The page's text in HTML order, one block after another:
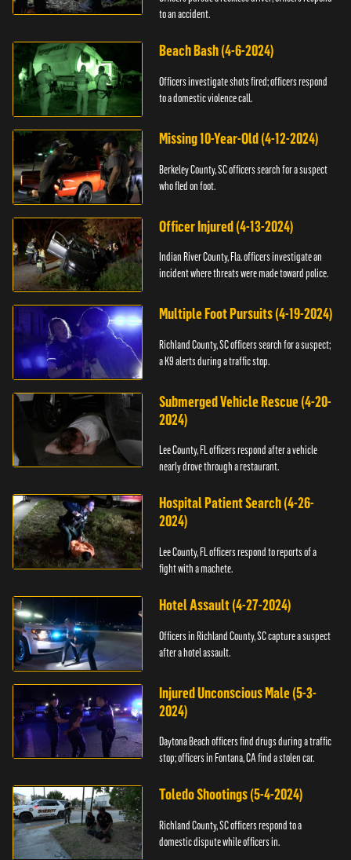
to an accident.
Beach Bash (4-6-2024)
Officers investigate shots fired; officers respond
to a domestic violence call.
Missing 10-Year-Old (4-12-2024)
Berkeley County, SC officers search for a suspect
who fled on foot.
Officer Injured (4-13-2024)
Indian River County, Fla. officers investigate an
incident where threats were made toward police.
Multiple Foot Pursuits (4-19-2024)
Richland County, SC officers search for a suspect;
a K9 alerts during a traffic stop.
Submerged Vehicle Rescue (4-20-
2024)
Lee County, FL officers respond after a vehicle
nearly drove through a restaurant.
Hospital Patient Search (4-26-
2024)
Lee County, FL officers respond to reports of a
fight with a machete.
Hotel Assault (4-27-2024)
Officers in Richland County, SC capture a suspect
after a hotel assault.
Injured Unconscious Male (5-3-
2024)
Daytona Beach officers find drugs during a traffic
stop; officers in Fontana, CA find a stolen car.
Toledo Shootings (5-4-2024)
Richland County, SC officers respond to a
domestic dispute while officers in.